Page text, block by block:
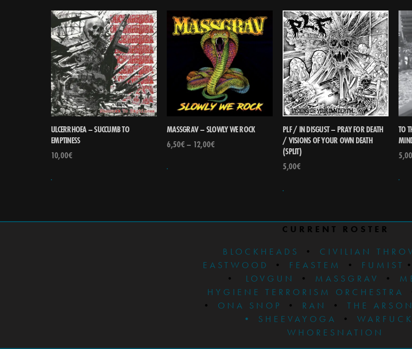
ULCERRHOEA – SUCCUMB TO
EMPTINESS
10,00€
MASSGRAV – SLOWLY WE ROCK
6,50€– 12,00€
PLF / IN DISGUST – PRAY FOR DEATH
/ VISIONS OF YOUR OWN DEATH
(SPLIT)
5,00€
TO
5,00
CURRENT ROSTER
BLOCKHEADS
• CIVILIAN
EASTWOOD
• FEASTEM • FUMIST
•
LOVGUN • MASSGRAV •
HYGIENE TERRORISM ORCHESTRA
• ONA SNOP • RAN • THE
• SHEEVAYOGA • WARFUCK
WHORESNATION